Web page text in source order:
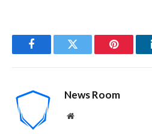
FacebookTwitter Pinterest
News Room
Website